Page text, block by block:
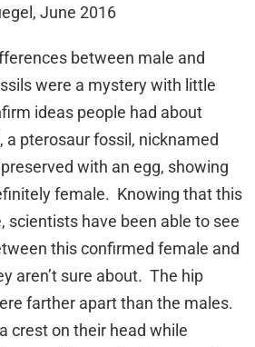
June 2016
between male and
were a mystery with little
ideas people had about
pterosaur fossil, nicknamed
with an egg, showing
female. Knowing that this
scientists have been able to see
this confirmed female and
aren’t sure about. The hip
farther apart than the males.
crest on their head while